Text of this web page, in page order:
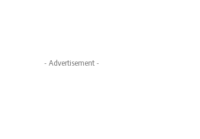
- Advertisement -